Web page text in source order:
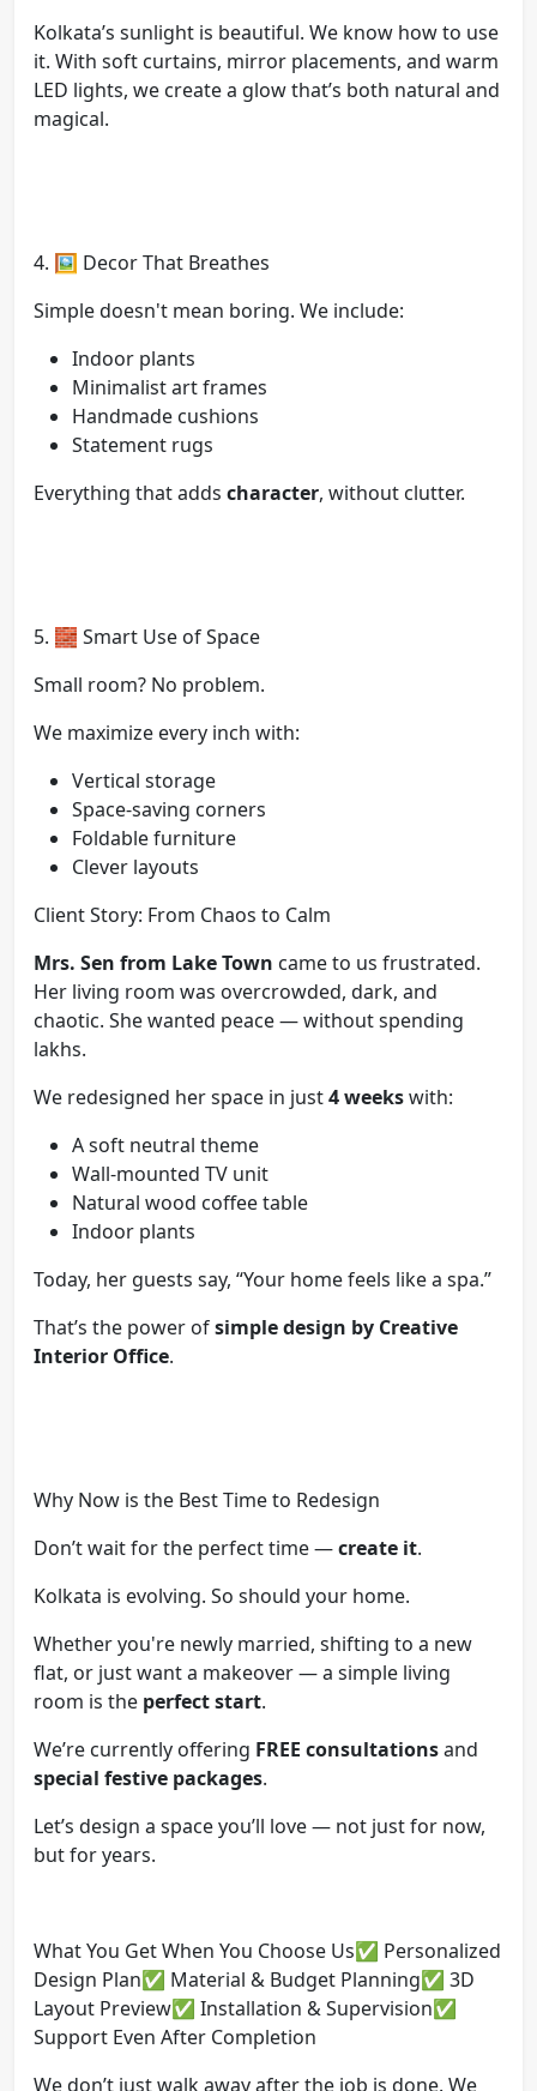
Kolkata’s sunlight is beautiful. We know how to use
it. With soft curtains, mirror placements, and warm
LED lights, we create a glow that’s both natural and
magical.
4. 🖼️ Decor That Breathes
Simple doesn't mean boring. We include:
Indoor plants
Minimalist art frames
Handmade cushions
Statement rugs
Everything that adds character, without clutter.
5. 🧱 Smart Use of Space
Small room? No problem.
We maximize every inch with:
Vertical storage
Space-saving corners
Foldable furniture
Clever layouts
Client Story: From Chaos to Calm
Mrs. Sen from Lake Town came to us frustrated.
Her living room was overcrowded, dark, and
chaotic. She wanted peace — without spending
lakhs.
We redesigned her space in just4 weekswith:
A soft neutral theme
Wall-mounted TV unit
Natural wood coffee table
Indoor plants
Today, her guests say, “Your home feels like a spa.”
That’s the power ofsimple design by Creative
Interior Office.
Why Now is the Best Time to Redesign
Don’t wait for the perfect time —create it.
Kolkata is evolving. So should your home.
Whether you're newly married, shifting to a new
flat, or just want a makeover — a simple living
room is the perfect start.
We’re currently offering FREE consultationsand
special festive packages.
Let’s design a space you’ll love — not just for now,
but for years.
What You Get When You Choose Us✅ Personalized
Design Plan✅ Material & Budget Planning✅ 3D
Layout Preview✅ Installation & Supervision✅
Support Even After Completion
We don’t just walk away after the job is done. We